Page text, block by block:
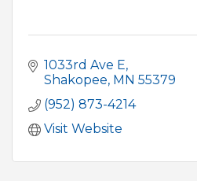
1033rd Ave E
Shakopee MN 55379
(952) 873-4214
Visit Website